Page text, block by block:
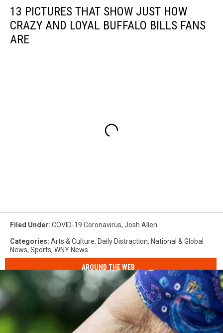
13 PICTURES THAT SHOW JUST HOW
CRAZY AND LOYAL BUFFALO BILLS FANS
ARE
Filed Under: COVID-19 Coronavirus, Josh Allen
Categories: Arts & Culture, Daily Distraction, National & Global
News, Sports, WNY News
AROUND THE WEB